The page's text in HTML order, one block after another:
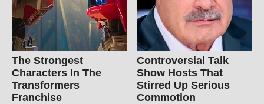
The Strongest
Characters In The
Transformers
Franchise
Controversial Talk
Show Hosts That
Stirred Up Serious
Commotion